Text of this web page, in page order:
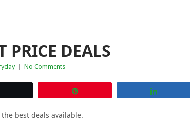
PRICE DEALS
No Comments
best deals available.